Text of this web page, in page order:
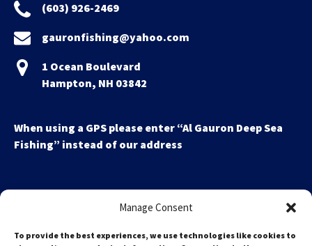
Manage Consent
To provide the best experiences, we use technologies like cookies to
(603) 926-2469
gauronfishing@yahoo.com
1 Ocean Boulevard
Hampton, NH 03842
When using a GPS please enter “Al Gauron Deep Sea
Fishing” instead of our address